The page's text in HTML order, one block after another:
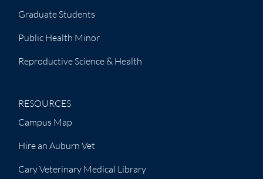
Graduate Students
Public Health Minor
Reproductive Science & Health
RESOURCES
Campus Map
Hire an Auburn Vet
Cary Veterinary Medical Library